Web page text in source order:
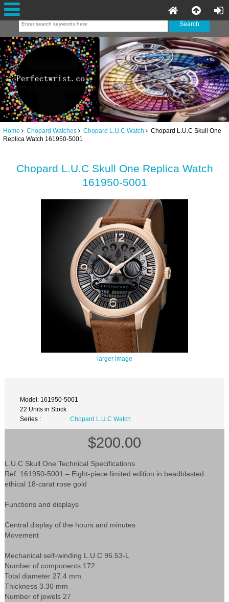
Home Chopard Watches Chopard L.U.C Watch Chopard L.U.C Skull One
Replica Watch 161950-5001
Chopard L.U.C Skull One Replica Watch
161950-5001
larger image
Model: 161950-5001
22 Units in Stock
Series :
Chopard L.U.C Watch
$200.00
L.U.C Skull One Technical Specifications
Ref. 161950-5001 – Eight-piece limited edition in beadblasted
ethical 18-carat rose gold
Functions and displays
Central display of the hours and minutes
Movement
Mechanical self-winding L.U.C 96.53-L
Number of components 172
Total diameter 27.4 mm
Thickness 3.30 mm
Number of jewels 27